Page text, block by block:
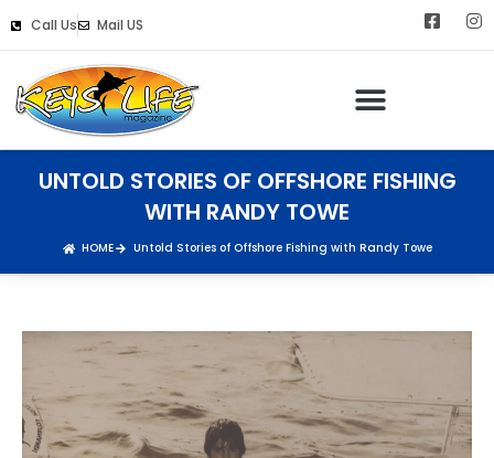
Call Us Mail US
UNTOLD STORIES OF OFFSHORE FISHING
WITH RANDY TOWE
HOME Untold Stories of Offshore Fishing with Randy Towe